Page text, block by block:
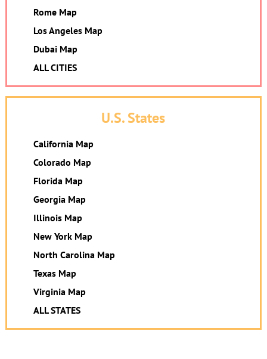
Rome Map
Los Angeles Map
Dubai Map
ALL CITIES
U.S. States
California Map
Colorado Map
Florida Map
Georgia Map
Illinois Map
New York Map
North Carolina Map
Texas Map
Virginia Map
ALL STATES